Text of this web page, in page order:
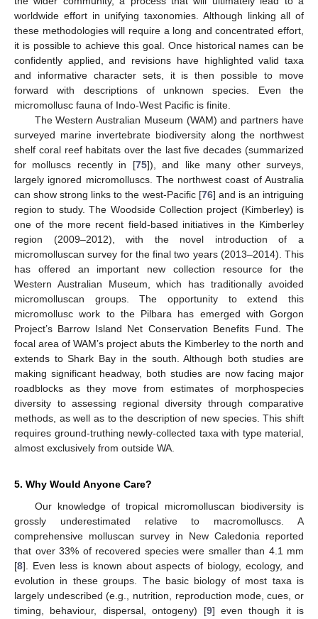
worldwide effort in unifying taxonomies. Although linking all of
these methodologies will require a long and concentrated effort,
it is possible to achieve this goal. Once historical names can be
confidently applied, and revisions have highlighted valid taxa
and informative character sets, it is then possible to move
forward with descriptions of unknown species. Even the
micromollusc fauna of Indo-West Pacific is finite.
The Western Australian Museum (WAM) and partners have
surveyed marine invertebrate biodiversity along the northwest
shelf coral reef habitats over the last five decades (summarized
for molluscs recently in [75]), and like many other surveys,
largely ignored micromolluscs. The northwest coast of Australia
can show strong links to the west-Pacific [76] and is an intriguing
region to study. The Woodside Collection project (Kimberley) is
one of the more recent field-based initiatives in the Kimberley
region (2009–2012), with the novel introduction of a
micromolluscan survey for the final two years (2013–2014). This
has offered an important new collection resource for the
Western Australian Museum, which has traditionally avoided
micromolluscan groups. The opportunity to extend this
micromollusc work to the Pilbara has emerged with Gorgon
Project’s Barrow Island Net Conservation Benefits Fund. The
focal area of WAM’s project abuts the Kimberley to the north and
extends to Shark Bay in the south. Although both studies are
making significant headway, both studies are now facing major
roadblocks as they move from estimates of morphospecies
diversity to assessing regional diversity through comparative
methods, as well as to the description of new species. This shift
requires ground-truthing newly-collected taxa with type material,
almost exclusively from outside WA.
5. Why Would Anyone Care?
Our knowledge of tropical micromolluscan biodiversity is
grossly underestimated relative to macromolluscs. A
comprehensive molluscan survey in New Caledonia reported
that over 33% of recovered species were smaller than 4.1 mm
[8]. Even less is known about aspects of biology, ecology, and
evolution in these groups. The basic biology of most taxa is
largely undescribed (e.g., nutrition, reproduction mode, cues, or
timing, behaviour, dispersal, ontogeny) [9] even though it is